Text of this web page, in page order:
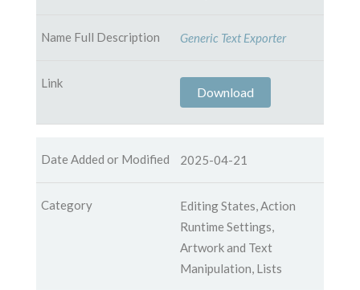
Generic Text Exporter
Download
2025-04-21
Editing States, Action
Runtime Settings,
Artwork and Text
Manipulation, Lists